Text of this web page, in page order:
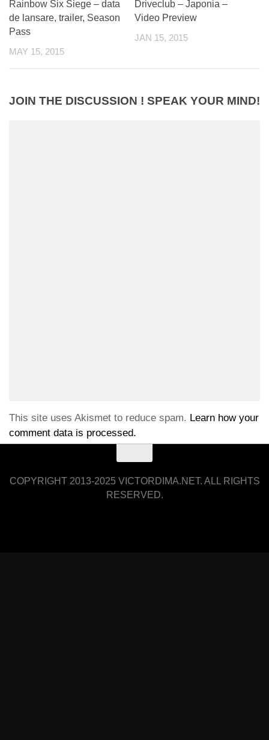
Rainbow Six Siege – data
de lansare, trailer, Season
Pass
MAY 15, 2015
Driveclub – Japonia –
Video Preview
JAN 15, 2015
JOIN THE DISCUSSION ! SPEAK YOUR MIND!
This site uses Akismet to reduce spam. Learn how your
comment data is processed.
COPYRIGHT 2013-2025 VICTORDIMA.NET. ALL RIGHTS
RESERVED.